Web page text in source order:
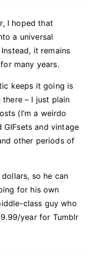
I hoped that
a universal
it remains
many years.
keeps it going is
– I just plain
(I’m a weirdo
GIFsets and vintage
other periods of
so he can
for his own
class guy who
year for Tumblr